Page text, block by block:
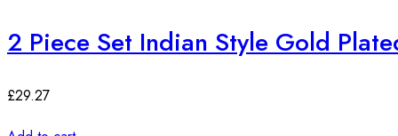
2 Piece Set Indian Style Gold
£29.27